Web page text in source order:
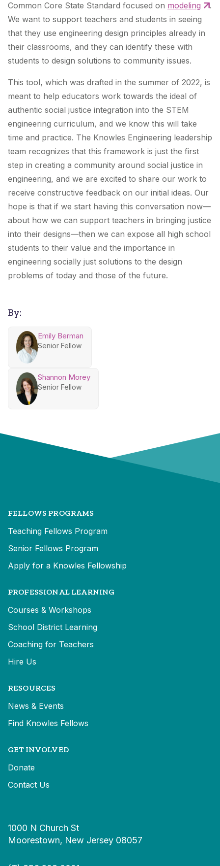
Common Core State Standard focused on modeling
.
We want to support teachers and students in seeing
that they use engineering design principles already in
their classrooms, and they can identify these with
students to design solutions to community issues.
This tool, which was drafted in the summer of 2022, is
meant to help educators work towards the ideal of
authentic social justice integration into the STEM
engineering curriculum, and we know this will take
time and practice. The Knowles Engineering leadership
team recognizes that this framework is just the first
step in creating a community around social justice in
engineering, and we are excited to share our work to
receive constructive feedback on our initial ideas. Our
hope is that if we start having this conversation now—
about how we can support teachers in bringing justice
into their designs—then we can expose all high school
students to their value and the importance in
engineering socially just solutions to the design
problems of today and those of the future.
By:
Emily Berman
Senior Fellow
Shannon Morey
Senior Fellow
FELLOWS PROGRAMS
Teaching Fellows Program
Senior Fellows Program
Apply for a Knowles Fellowship
PROFESSIONAL LEARNING
Courses & Workshops
School District Learning
Coaching for Teachers
Hire Us
RESOURCES
News & Events
Find Knowles Fellows
GET INVOLVED
Donate
Contact Us
1000 N Church St
Moorestown, New Jersey 08057